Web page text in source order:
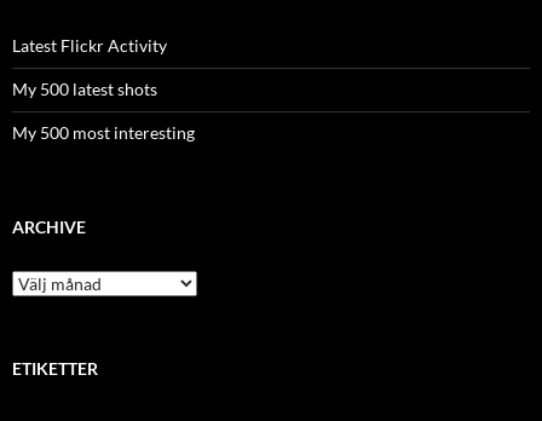
Latest Flickr Activity
My 500 latest shots
My 500 most interesting
ARCHIVE
Archive
ETIKETTER